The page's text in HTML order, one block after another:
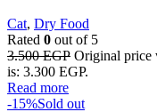
Cat, Dry Food
Rated 0 out of 5
3.500EGP Original price
is: 3.300 EGP.
Read more
-15%Sold out